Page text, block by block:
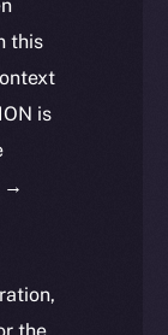
this
is
→